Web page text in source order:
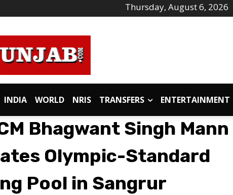
Thursday, August 6, 2026
INDIA WORLD NRIS TRANSFERS ENTERTAINMENT
Bhagwant Singh Mann
Olympic-Standard
Pool in Sangrur